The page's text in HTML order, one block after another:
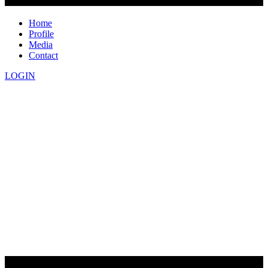
Home
Profile
Media
Contact
LOGIN